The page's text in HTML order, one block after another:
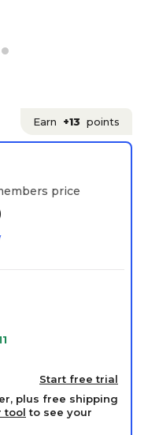
Earn +13 points
price
Start free trial
plus free shipping
tool to see your